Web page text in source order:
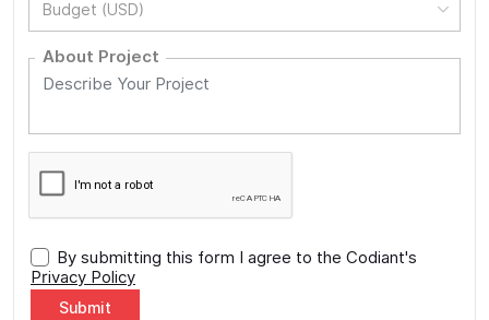
Budget (USD)
About Project
By submitting this form I agree to the Codiant's
Privacy Policy